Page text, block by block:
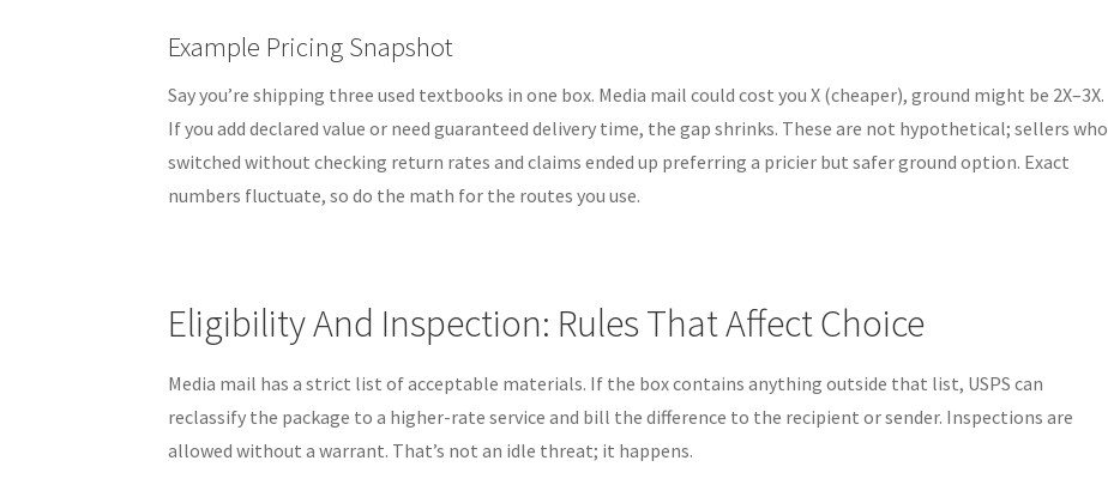
Example Pricing Snapshot
Say you’re shipping three used textbooks in one box. Media mail could cost you X (cheaper), ground might be 2X–3X.
If you add declared value or need guaranteed delivery time, the gap shrinks. These are not hypothetical; sellers who
switched without checking return rates and claims ended up preferring a pricier but safer ground option. Exact
numbers fluctuate, so do the math for the routes you use.
Eligibility And Inspection: Rules That Affect Choice
Media mail has a strict list of acceptable materials. If the box contains anything outside that list, USPS can
reclassify the package to a higher-rate service and bill the difference to the recipient or sender. Inspections are
allowed without a warrant. That’s not an idle threat; it happens.